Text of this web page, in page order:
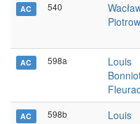
AC 540
AC 598a
Louis
AC 598b
Louis